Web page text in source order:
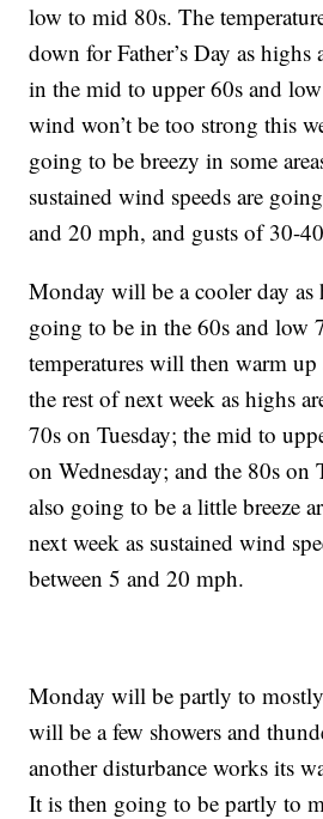
low to mid 80s. The
down for Father’s Day as
in the mid to upper 60s and
wind won’t be too strong this
going to be breezy in some
sustained wind speeds are
and 20 mph, and gusts of 30-
Monday will be a cooler day as
going to be in the 60s and low
temperatures will then warm
the rest of next week as highs
70s on Tuesday; the mid to
on Wednesday; and the 80s on
also going to be a little breeze
next week as sustained wind
between 5 and 20 mph.
Monday will be partly to
will be a few showers and
another disturbance works its
It is then going to be partly to